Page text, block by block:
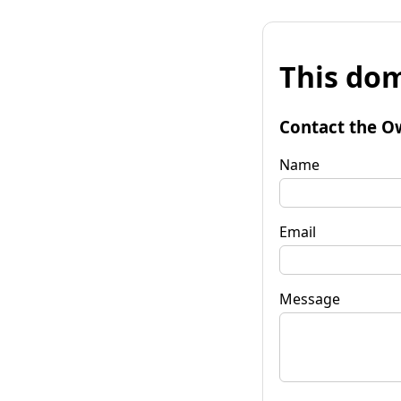
This
Contact the
Name
Email
Message